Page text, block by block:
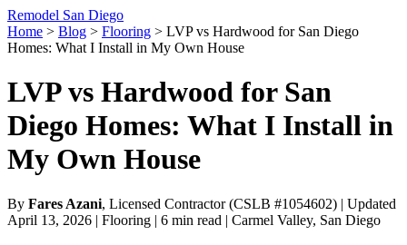
Remodel San Diego
Home > Blog > Flooring > LVP vs Hardwood for San Diego
Homes: What I Install in My Own House
LVP vs Hardwood for San
Diego Homes: What I Install in
My Own House
By Fares Azani, Licensed Contractor (CSLB #1054602) | Updated
April 13, 2026 | Flooring | 6 min read | Carmel Valley, San Diego